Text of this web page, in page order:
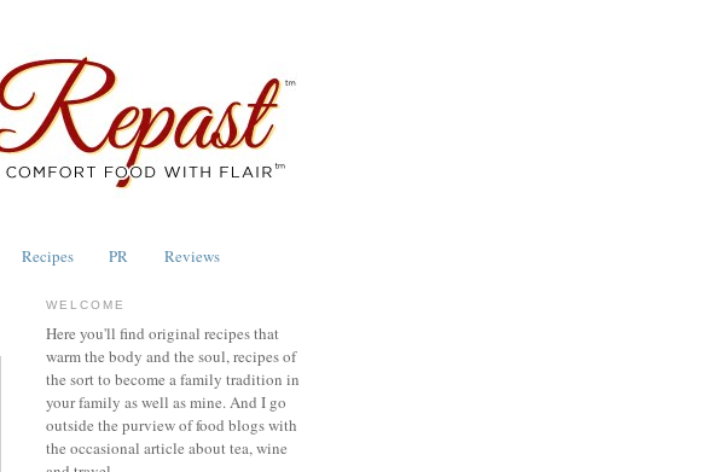
Recipes PR Reviews
WELCOME
Here you'll find original recipes that
warm the body and the soul, recipes of
the sort to become a family tradition in
your family as well as mine. And I go
outside the purview of food blogs with
the occasional article about tea, wine